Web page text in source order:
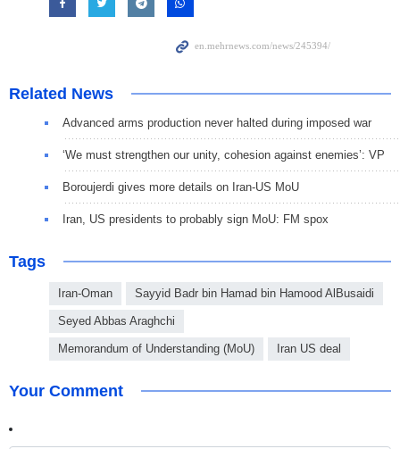
Related News
Advanced arms production never halted during imposed war
‘We must strengthen our unity, cohesion against enemies’: VP
Boroujerdi gives more details on Iran-US MoU
Iran, US presidents to probably sign MoU: FM spox
Tags
Iran-Oman Sayyid Badr bin Hamad bin Hamood AlBusaidi
Seyed Abbas Araghchi
Memorandum of Understanding (MoU) Iran US deal
Your Comment